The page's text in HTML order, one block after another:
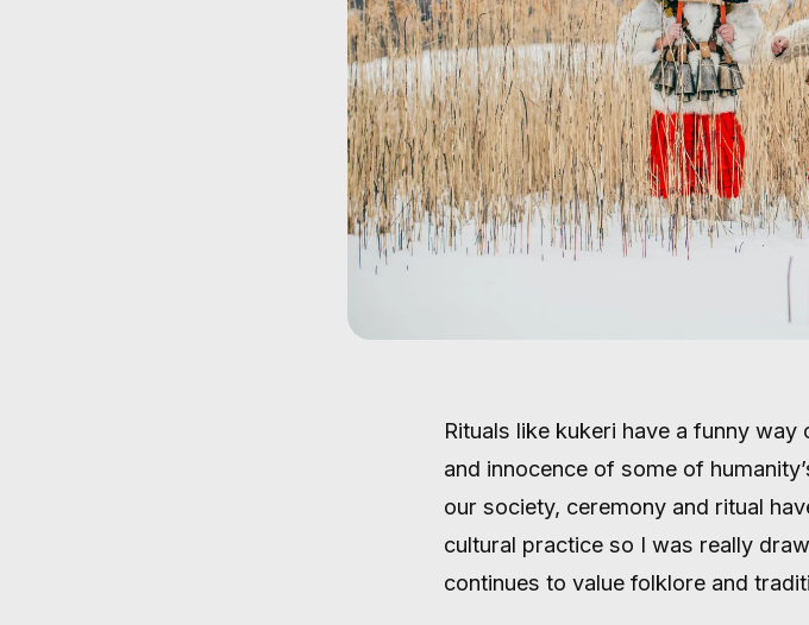
Rituals like kukeri have a funny
and innocence of some of
our society, ceremony and ritual
cultural practice so I was really
continues to value folklore and